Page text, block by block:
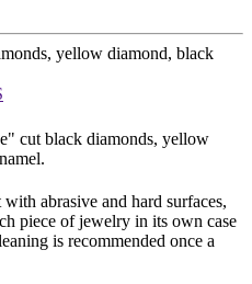
yellow diamond, black
cut black diamonds, yellow
abrasive and hard surfaces,
piece of jewelry in its own case
is recommended once a